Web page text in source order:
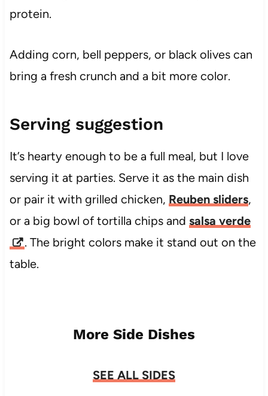
protein.
Adding corn, bell peppers, or black olives can
bring a fresh crunch and a bit more color.
Serving suggestion
It’s hearty enough to be a full meal, but I love
serving it at parties. Serve it as the main dish
or pair it with grilled chicken, Reuben sliders,
or a big bowl of tortilla chips and salsa verde
. The bright colors make it stand out on the
table.
More Side Dishes
SEE ALL SIDES